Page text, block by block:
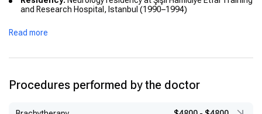
and Research Hospital, Istanbul (1990–1994)
Certifications:
Federation of Neurology and the European Society of
Read more
Procedures performed by the doctor